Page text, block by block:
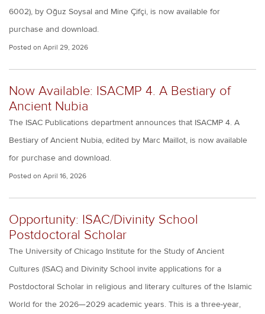
6002), by Oğuz Soysal and Mine Çifçi, is now available for
purchase and download.
Posted on April 29, 2026
Now Available: ISACMP 4. A Bestiary of
Ancient Nubia
The ISAC Publications department announces that ISACMP 4. A
Bestiary of Ancient Nubia, edited by Marc Maillot, is now available
for purchase and download.
Posted on April 16, 2026
Opportunity: ISAC/Divinity School
Postdoctoral Scholar
The University of Chicago Institute for the Study of Ancient
Cultures (ISAC) and Divinity School invite applications for a
Postdoctoral Scholar in religious and literary cultures of the Islamic
World for the 2026—2029 academic years. This is a three-year,